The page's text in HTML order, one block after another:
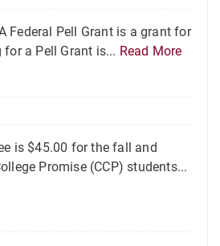
Federal Pell Grant is a grant for
a Pell Grant is... Read More
is $45.00 for the fall and
Promise (CCP) students...